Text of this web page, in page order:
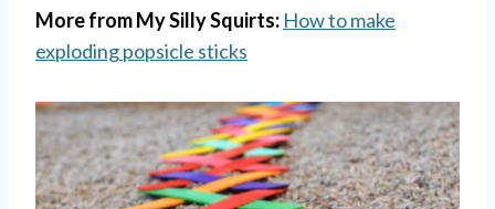
More from My Silly Squirts: How to make
exploding popsicle sticks